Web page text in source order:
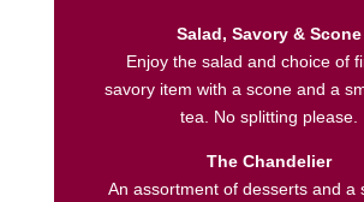
Salad, Savory & Scone
Enjoy the salad and choice of
savory item with a scone and a
tea. No splitting please.
The Chandelier
An assortment of desserts and a